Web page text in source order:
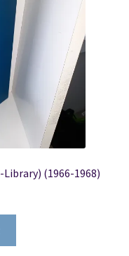
Library) (1966-1968)